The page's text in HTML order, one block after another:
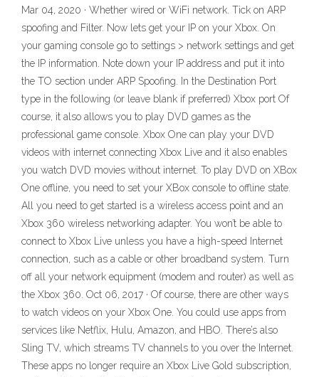
Mar 04, 2020 · Whether wired or WiFi network. Tick on ARP
spoofing and Filter. Now lets get your IP on your Xbox. On
your gaming console go to settings > network settings and get
the IP information. Note down your IP address and put it into
the TO section under ARP Spoofing. In the Destination Port
type in the following (or leave blank if preferred) Xbox port Of
course, it also allows you to play DVD games as the
professional game console. Xbox One can play your DVD
videos with internet connecting Xbox Live and it also enables
you watch DVD movies without internet. To play DVD on XBox
One offline, you need to set your XBox console to offline state.
All you need to get started is a wireless access point and an
Xbox 360 wireless networking adapter. You won’t be able to
connect to Xbox Live unless you have a high-speed Internet
connection, such as a cable or other broadband system. Turn
off all your network equipment (modem and router) as well as
the Xbox 360. Oct 06, 2017 · Of course, there are other ways
to watch videos on your Xbox One. You could use apps from
services like Netflix, Hulu, Amazon, and HBO. There’s also
Sling TV, which streams TV channels to you over the Internet.
These apps no longer require an Xbox Live Gold subscription,